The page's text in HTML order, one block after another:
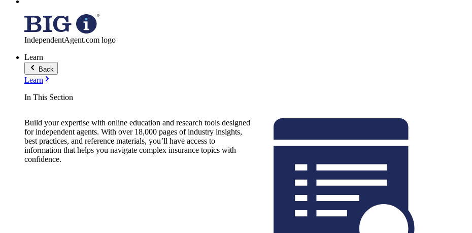
IndependentAgent.com logo
Learn
Back
Learn
In This Section
Build your expertise with online education and research tools designed
for independent agents. With over 18,000 pages of industry insights,
best practices, and reference materials, you’ll have access to
information that helps you navigate complex insurance topics with
confidence.